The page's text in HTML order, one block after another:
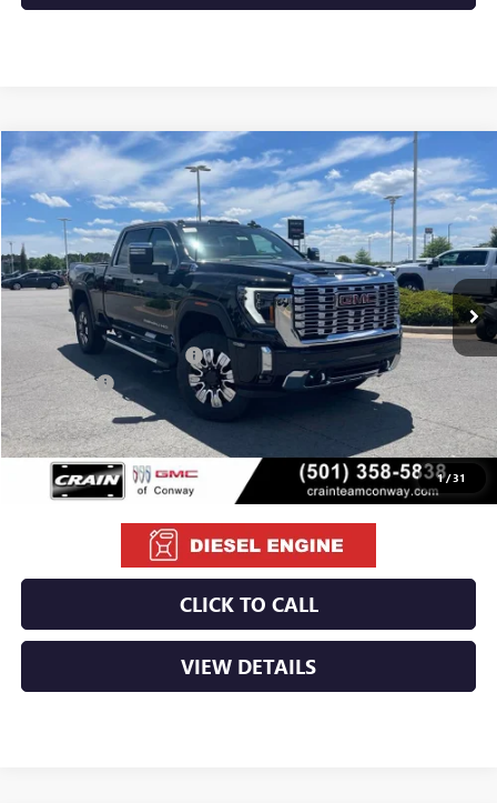
1/31
NEW 2026 GMC SIERRA 2500 HDDENALI
VIN:1GT4UREY7TF255917Stock: 6GT0044
In Stock Ext. Int.
BUY FINANCE LEASE
$91,510
Crain Customer Discount: -$10,510
Bonus Cash -$2,000
Service & Handling Fee +$129
Crain Price: $79,129
CLICK TO CALL
VIEW DETAILS
Compare Vehicle